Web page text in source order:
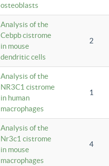
osteoblasts
Analysis of the
Cebpb cistrome
in mouse
dendritic cells
2
Analysis of the
NR3C1 cistrome
in human
macrophages
1
Analysis of the
Nr3c1 cistrome
in mouse
macrophages
4